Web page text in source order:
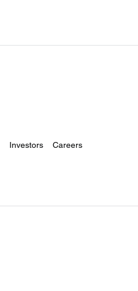
Investors Careers